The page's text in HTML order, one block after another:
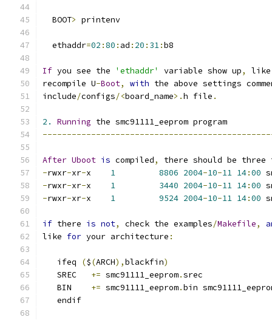
  BOOT
> printenv
  ethaddr
=02 :80 : ad : 20 : 31:b8
If you see the 'ethaddr' variable show up,
like
recompile U-Boot, with the above settings
include/configs/<board_name>.h file .
2. Running the smc91111_eeprom program
After Uboot is compiled,
there should be
-rwxr-xr-x 1 8806 2004-10-11 14:00
-rwxr-xr-x 1 3440 2004-10-11 14:00
-rwxr-xr-x 1 9524 2004-10-11 14:00
if there is not, check the examples/Makefile,
like for your architecture :
   ifeq
($(ARCH),blackfin)
+= smc91111_eeprom.srec
+= smc91111_eeprom.bin
   endif